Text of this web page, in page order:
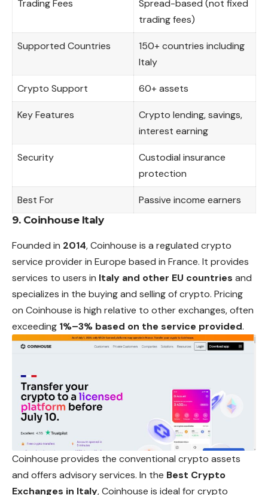
Trading Fees
Spread-based (not fixed
trading fees)
Supported Countries
150+ countries including
Italy
Crypto Support 60+ assets
Key Features
Crypto lending, savings,
interest earning
Security
Custodial insurance
protection
Best For Passive income earners
9. Coinhouse Italy
Founded in 2014, Coinhouse is a regulated crypto
service provider in Europe based in France. It provides
services to users in Italy and other EU countries and
specializes in the buying and selling of crypto. Pricing
on Coinhouse is high relative to other exchanges, often
exceeding 1%–3% based on the service provided.
Coinhouse provides the conventional crypto assets
and offers advisory services. In the Best Crypto
Exchanges in Italy, Coinhouse is ideal for crypto